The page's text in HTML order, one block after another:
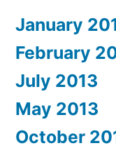
January
February
July 2013
May 2013
October